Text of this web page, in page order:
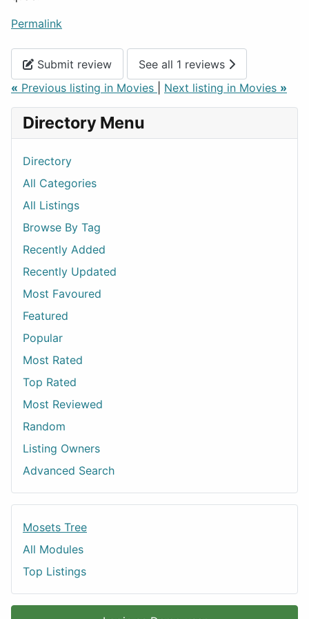
Permalink
Submit review
See all 1 reviews
« Previous listing in Movies Next listing in Movies »
Directory Menu
Directory
All Categories
All Listings
Browse By Tag
Recently Added
Recently Updated
Most Favoured
Featured
Popular
Most Rated
Top Rated
Most Reviewed
Random
Listing Owners
Advanced Search
Mosets Tree
All Modules
Top Listings